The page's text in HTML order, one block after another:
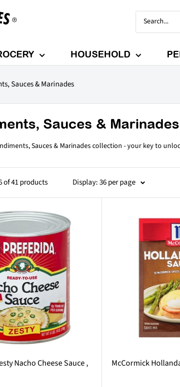
HOUSEHOLD
Sauces & Marinades
Sauces & Marinades
Sauces & Marinades collection - your key to
of 41 products Display: 36 per page
Nacho Cheese Sauce ,
McCormick